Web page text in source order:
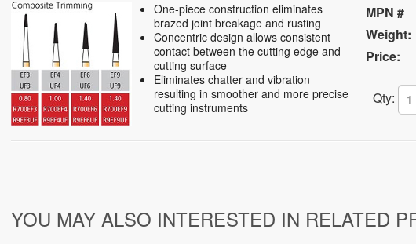
One-piece construction eliminates
brazed joint breakage and rusting
Concentric design allows consistent
contact between the cutting edge and
cutting surface
Eliminates chatter and vibration
resulting in smoother and more precise
cutting instruments
MPN #
Weight:
Price:
Qty:
YOU MAY ALSO INTERESTED IN RELATED